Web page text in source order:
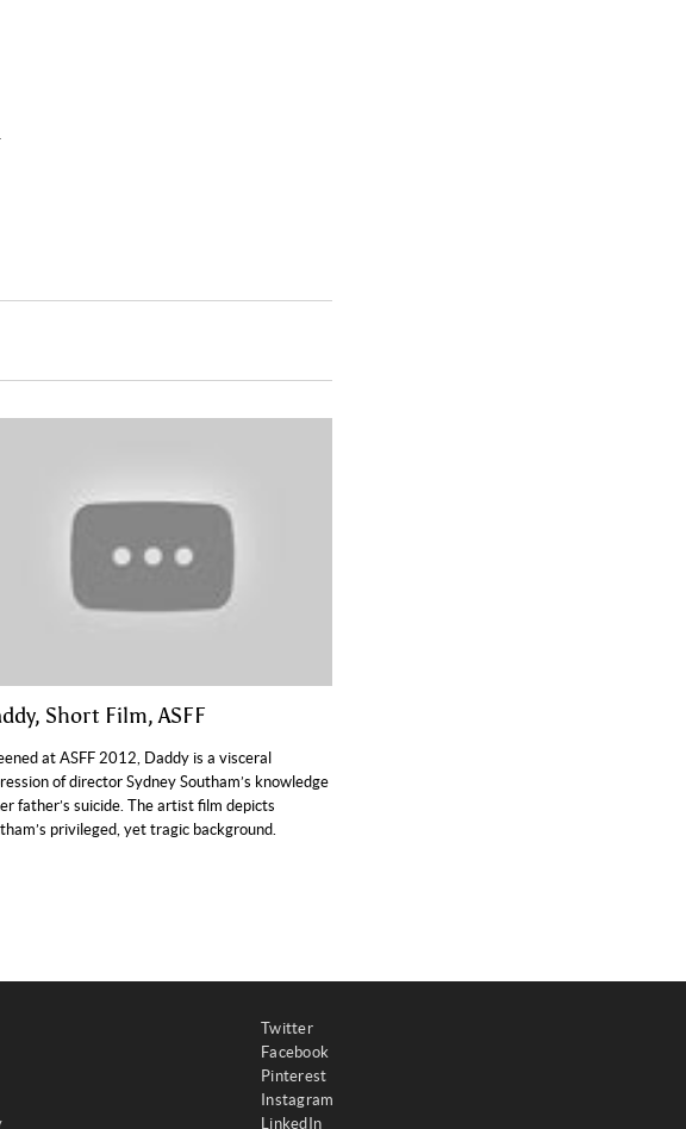
Short Film, ASFF
at ASFF 2012, Daddy is a visceral
of director Sydney Southam’s knowledge
father’s suicide. The artist film depicts
privileged, yet tragic background.
Twitter
Facebook
Pinterest
Instagram
LinkedIn